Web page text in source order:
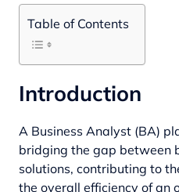
Table of Contents
Introduction
A Business Analyst (BA)
bridging the gap between
solutions, contributing to
the overall efficiency of an